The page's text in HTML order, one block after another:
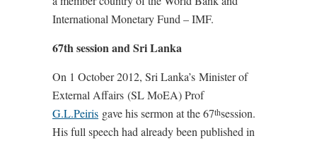
International Monetary Fund – IMF.
67th session and Sri Lanka
On 1 October 2012, Sri Lanka’s Minister of
External Affairs (SL MoEA) Prof
G.L.Peiris gave his sermon at the 67thsession.
His full speech had already been published in